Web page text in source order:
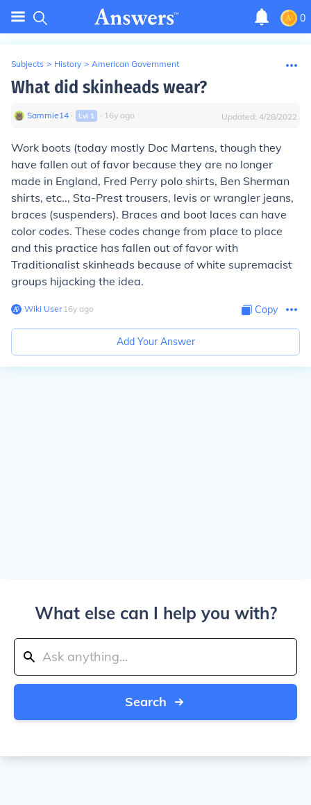
0
Subjects > History > American Government
What did skinheads wear?
Sammie14 ∙ Lvl 1 ∙ 16y ago Updated: 4/28/2022
Work boots (today mostly Doc Martens, though they
have fallen out of favor because they are no longer
made in England, Fred Perry polo shirts, Ben Sherman
shirts, etc.., Sta-Prest trousers, levis or wrangler jeans,
braces (suspenders). Braces and boot laces can have
color codes. These codes change from place to place
and this practice has fallen out of favor with
Traditionalist skinheads because of white supremacist
groups hijacking the idea.
Wiki User∙16y ago Copy
Add Your Answer
What else can I help you with?
Search